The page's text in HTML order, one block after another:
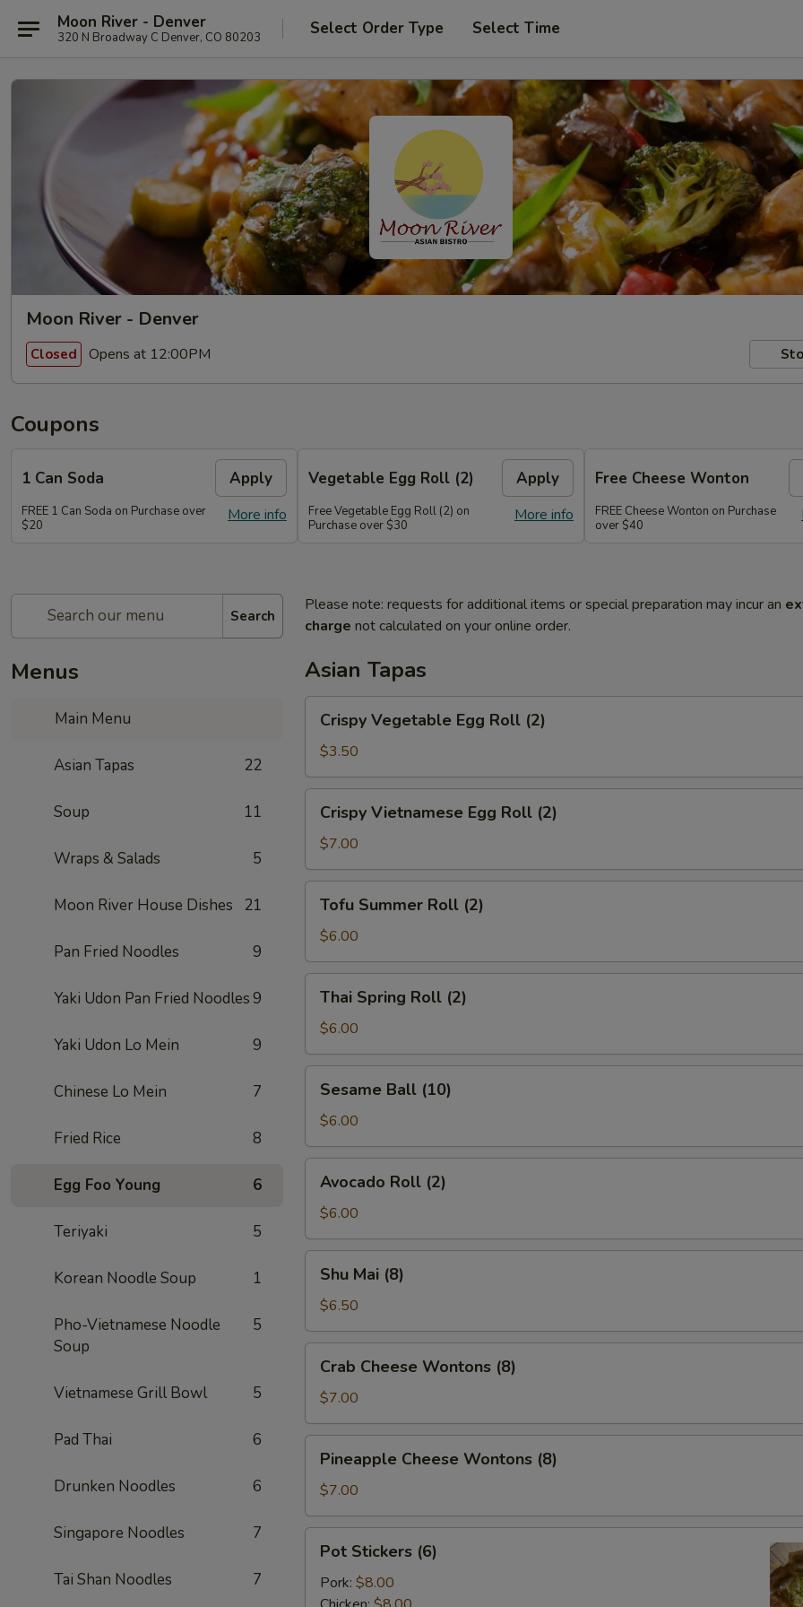
Moon River - Denver
320 N Broadway C Denver, CO 80203 Select Order Type Select Time
Moon River - Denver
Closed Opens at 12:00PM
Coupons
1 Can Soda Apply
More info
FREE 1 Can Soda on Purchase over
$20
Vegetable Egg Roll (2) Apply
More info
Free Vegetable Egg Roll (2) on
Purchase over $30
Free Cheese Wonton
FREE Cheese Wonton on Purchase
over $40
Search
Menus
Main Menu
Asian Tapas 22
Soup 11
Wraps & Salads 5
Moon River House Dishes 21
Pan Fried Noodles 9
Yaki Udon Pan Fried Noodles9
Yaki Udon Lo Mein 9
Chinese Lo Mein 7
Fried Rice 8
Egg Foo Young 6
Teriyaki 5
Korean Noodle Soup 1
Pho-Vietnamese Noodle
Soup
5
Vietnamese Grill Bowl 5
Pad Thai 6
Drunken Noodles 6
Singapore Noodles 7
Tai Shan Noodles 7
Please note: requests for additional items or special preparation may incur an
charge not calculated on your online order.
Asian Tapas
Vegetable
Egg
Roll
(2)
Crispy Vegetable Egg Roll (2)
$3.50
Vietnamese
Egg
Roll
(2)
Crispy Vietnamese Egg Roll (2)
$7.00
Summer
Roll
(2)
Tofu Summer Roll (2)
$6.00
Spring
Roll
(2)
Thai Spring Roll (2)
$6.00
Ball
(10)
Sesame Ball (10)
$6.00
Roll
(2)
Avocado Roll (2)
$6.00
Mai
(8)
Shu Mai (8)
$6.50
Cheese
Wontons
(8)
Crab Cheese Wontons (8)
$7.00
Cheese
Wontons
(8)
Pineapple Cheese Wontons (8)
$7.00
Stickers
(6)
Pot Stickers (6)
Pork: $8.00